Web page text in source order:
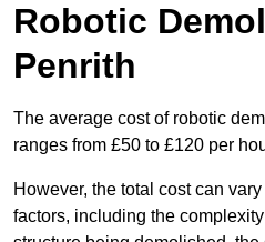
Robotic
Penrith
The average cost of robotic
ranges from £50 to £120 per
However, the total cost can
factors, including the